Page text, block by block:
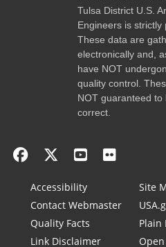
Tulsa District U.S.
Engineers is strictly
These data are
electronically and,
have NOT
quality control.
NOT guaranteed to
correct.
Accessibility
Contact Webmaster
Quality Facts
Link Disclaimer
Site
Plain